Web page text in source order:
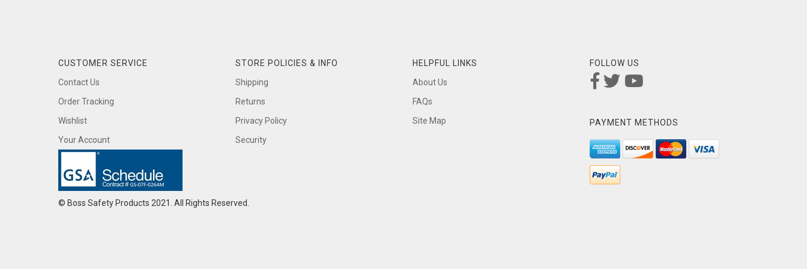
CUSTOMER SERVICE
Contact Us
Order Tracking
Wishlist
Your Account
STORE POLICIES & INFO
Shipping
Returns
Privacy Policy
Security
HELPFUL LINKS
About Us
FAQs
Site Map
FOLLOW US
PAYMENT METHODS
© Boss Safety Products 2021. All Rights Reserved.